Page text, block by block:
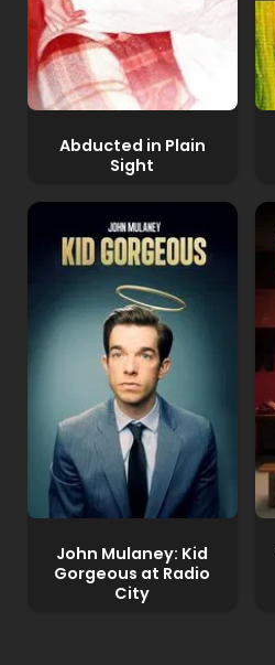
Abducted in Plain
Sight
John Mulaney: Kid
Gorgeous at Radio
City